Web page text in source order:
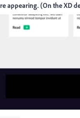
appearing. (On the XD